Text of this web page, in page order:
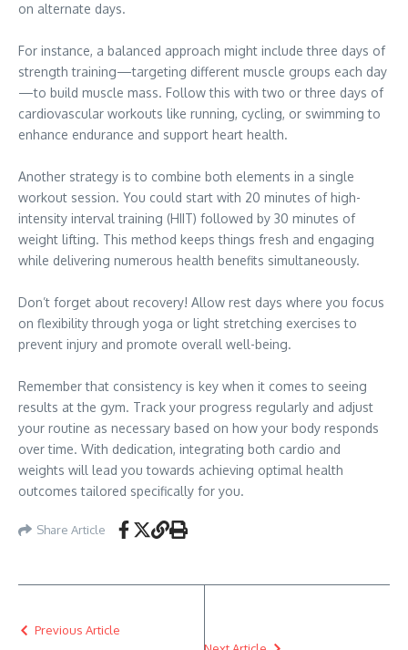
on alternate days.
For instance, a balanced approach might include three days of
strength training—targeting different muscle groups each day
—to build muscle mass. Follow this with two or three days of
cardiovascular workouts like running, cycling, or swimming to
enhance endurance and support heart health.
Another strategy is to combine both elements in a single
workout session. You could start with 20 minutes of high-
intensity interval training (HIIT) followed by 30 minutes of
weight lifting. This method keeps things fresh and engaging
while delivering numerous health benefits simultaneously.
Don’t forget about recovery! Allow rest days where you focus
on flexibility through yoga or light stretching exercises to
prevent injury and promote overall well-being.
Remember that consistency is key when it comes to seeing
results at the gym. Track your progress regularly and adjust
your routine as necessary based on how your body responds
over time. With dedication, integrating both cardio and
weights will lead you towards achieving optimal health
outcomes tailored specifically for you.
Share Article
Previous Article